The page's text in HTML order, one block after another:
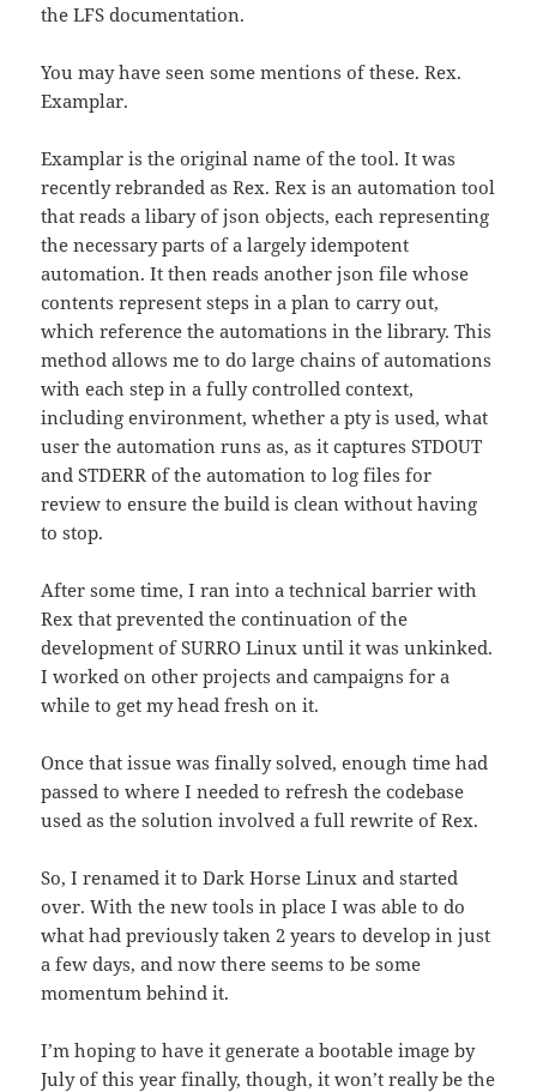
the LFS documentation.
You may have seen some mentions of these. Rex.
Examplar.
Examplar is the original name of the tool. It was
recently rebranded as Rex. Rex is an automation tool
that reads a libary of json objects, each representing
the necessary parts of a largely idempotent
automation. It then reads another json file whose
contents represent steps in a plan to carry out,
which reference the automations in the library. This
method allows me to do large chains of automations
with each step in a fully controlled context,
including environment, whether a pty is used, what
user the automation runs as, as it captures STDOUT
and STDERR of the automation to log files for
review to ensure the build is clean without having
to stop.
After some time, I ran into a technical barrier with
Rex that prevented the continuation of the
development of SURRO Linux until it was unkinked.
I worked on other projects and campaigns for a
while to get my head fresh on it.
Once that issue was finally solved, enough time had
passed to where I needed to refresh the codebase
used as the solution involved a full rewrite of Rex.
So, I renamed it to Dark Horse Linux and started
over. With the new tools in place I was able to do
what had previously taken 2 years to develop in just
a few days, and now there seems to be some
momentum behind it.
I’m hoping to have it generate a bootable image by
July of this year finally, though, it won’t really be the